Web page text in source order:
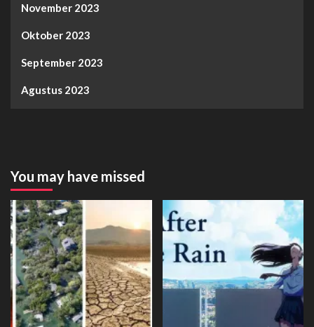
November 2023
Oktober 2023
September 2023
Agustus 2023
You may have missed